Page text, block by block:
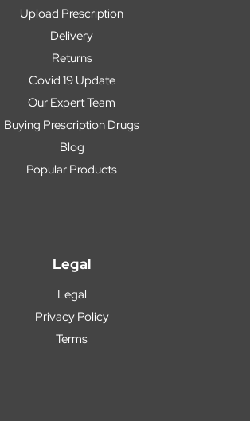
Upload Prescription
Delivery
Returns
Covid 19 Update
Our Expert Team
Buying Prescription Drugs
Blog
Popular Products
Legal
Legal
Privacy Policy
Terms